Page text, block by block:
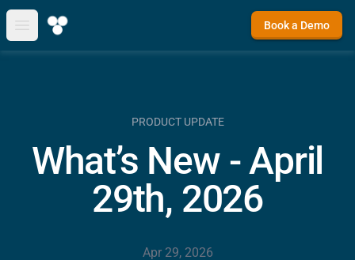
Open main menu
Book a Demo
PRODUCT UPDATE
What’s New - April
29th, 2026
Apr 29, 2026